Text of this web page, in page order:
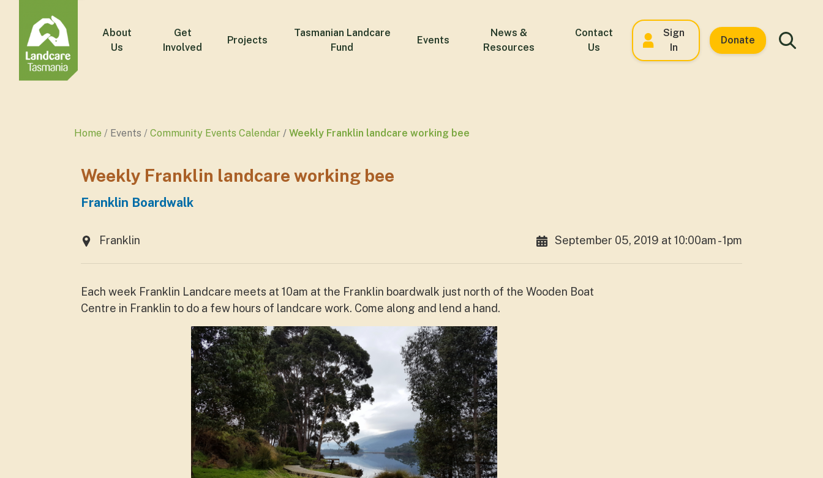
About
Us
Get
Involved
Projects
Tasmanian Landcare
Fund
Events
News &
Resources
Contact
Us
Sign
In
Donate
Home Events Community Events Calendar Weekly Franklin landcare working bee
Weekly Franklin landcare working bee
Franklin Boardwalk
Franklin September 05, 2019 at 10:00am - 1pm
Each week Franklin Landcare meets at 10am at the Franklin boardwalk just north of the Wooden Boat
Centre in Franklin to do a few hours of landcare work. Come along and lend a hand.